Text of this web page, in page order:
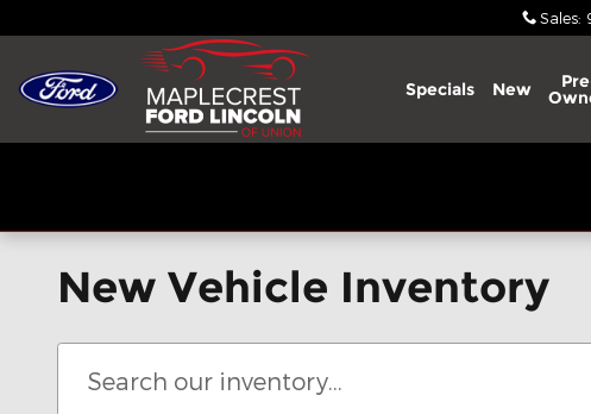
Sales:
Specials New
New Vehicle Inventory